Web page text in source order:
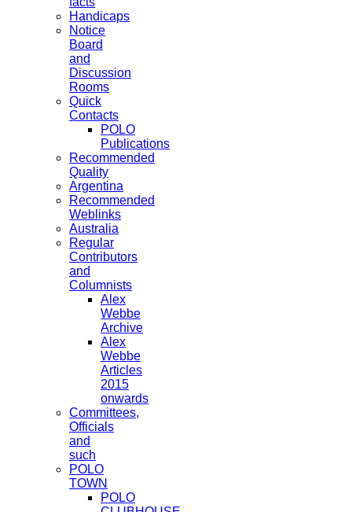
Handicaps
Notice
Board
and
Discussion
Rooms
Quick
Contacts
POLO
Publications
Recommended
Quality
Argentina
Recommended
Weblinks
Australia
Regular
Contributors
and
Columnists
Alex
Webbe
Archive
Alex
Webbe
Articles
2015
onwards
Committees,
Officials
and
such
POLO
TOWN
POLO